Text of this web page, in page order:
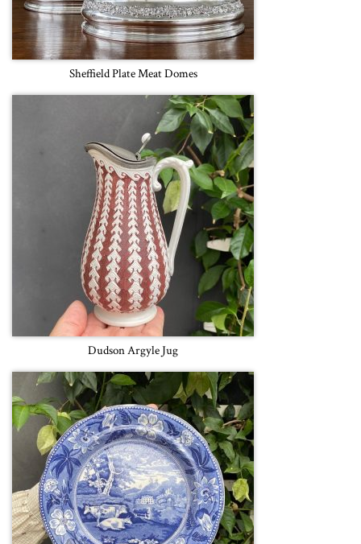
Sheffield Plate Meat Domes
Dudson Argyle Jug